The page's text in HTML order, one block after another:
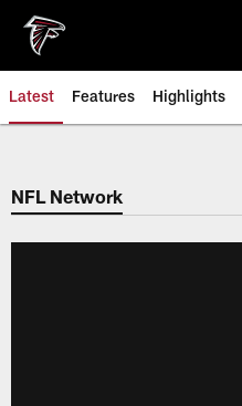
main
content
Latest Features Highlights
NFL Network